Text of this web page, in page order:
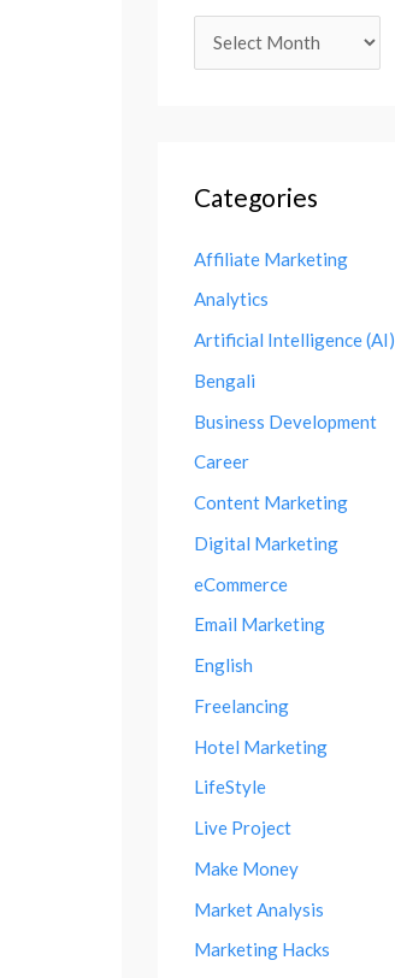
Categories
Affiliate Marketing
Analytics
Artificial Intelligence (AI)
Bengali
Business Development
Career
Content Marketing
Digital Marketing
eCommerce
Email Marketing
English
Freelancing
Hotel Marketing
LifeStyle
Live Project
Make Money
Market Analysis
Marketing Hacks